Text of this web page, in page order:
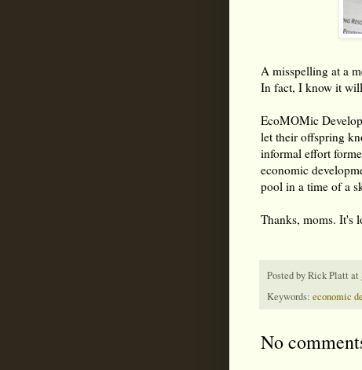
A misspelling at a
In fact, I know it
EcoMOMic
let their offspring
informal effort
economic
pool in a time of a
Thanks, moms. It's
Posted byRick Platt at
Keywords: economic
No